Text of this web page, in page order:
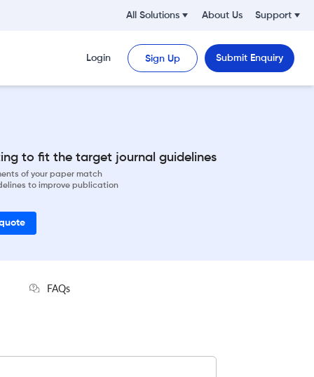
All Solutions About Us Support
Login Sign Up Submit Enquiry
to fit the target journal guidelines
of your paper match
to improve publication
FAQs